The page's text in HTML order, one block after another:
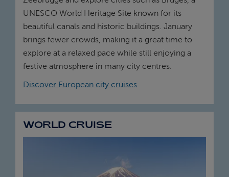
UNESCO World Heritage Site known for its
beautiful canals and historic buildings. January
brings fewer crowds, making it a great time to
explore at a relaxed pace while still enjoying a
festive atmosphere in many city centres.
Discover European city cruises
WORLD CRUISE